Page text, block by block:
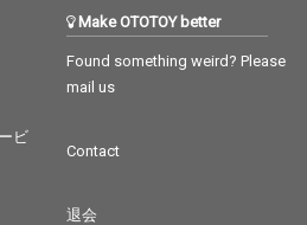
ビ
Make OTOTOY better
Found something weird? Please
mail us
Contact
退会